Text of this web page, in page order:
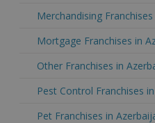
Merchandising
Mortgage Franchises in
Other Franchises in
Pest Control Franchises
Pet Franchises in